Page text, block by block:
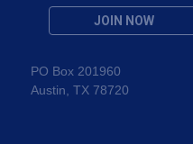
JOIN NOW
PO Box 201960
Austin, TX 78720